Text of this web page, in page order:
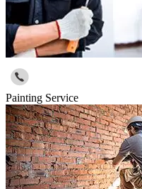
Painting Service